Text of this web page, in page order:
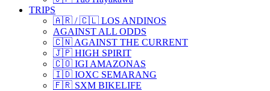
TRIPS
🇦🇷 / 🇨🇱 LOS ANDINOS
AGAINST ALL ODDS
🇨🇳 AGAINST THE CURRENT
🇯🇵 HIGH SPIRIT
🇨🇴 IGI AMAZONAS
🇮🇩 IOXC SEMARANG
🇫🇷 SXM BIKELIFE